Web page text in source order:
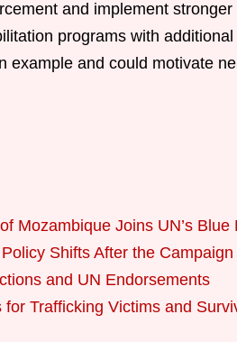
and implement
programs with
example and could motivate
Mozambique Joins UN’s Blue
Shifts After the Campaign
and UN Endorsements
for Trafficking Victims and